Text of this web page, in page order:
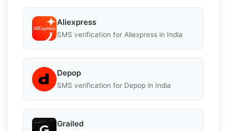
Aliexpress
SMS verification for Aliexpress in India
Depop
SMS verification for Depop in India
Grailed